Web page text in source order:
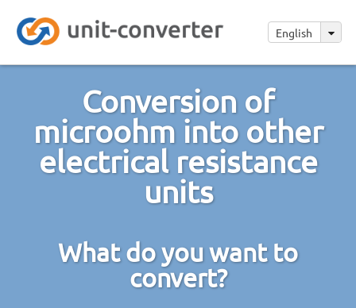
English
Conversion of
microohm into other
electrical resistance
units
What do you want to
convert?